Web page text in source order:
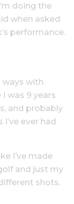
doing the
when asked
performance.
ways with
I was 9 years
and probably
ever had
I’ve made
and just my
shots.